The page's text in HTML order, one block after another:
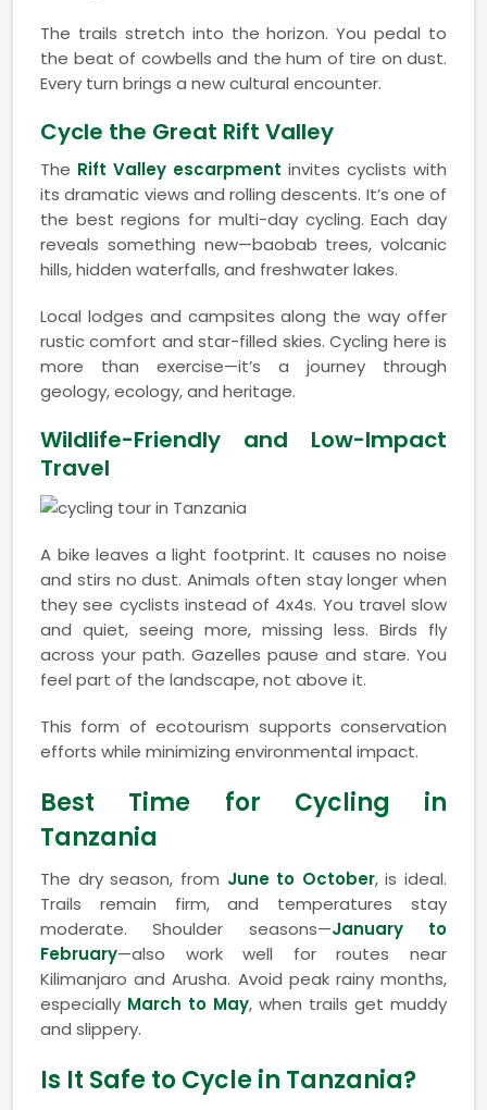
The trails stretch into the horizon. You pedal to
the beat of cowbells and the hum of tire on dust.
Every turn brings a new cultural encounter.
Cycle the Great Rift Valley
The Rift Valley escarpment invites cyclists with
its dramatic views and rolling descents. It’s one of
the best regions for multi-day cycling. Each day
reveals something new—baobab trees, volcanic
hills, hidden waterfalls, and freshwater lakes.
Local lodges and campsites along the way offer
rustic comfort and star-filled skies. Cycling here is
more than exercise—it’s a journey through
geology, ecology, and heritage.
Wildlife-Friendly and Low-Impact
Travel
A bike leaves a light footprint. It causes no noise
and stirs no dust. Animals often stay longer when
they see cyclists instead of 4x4s. You travel slow
and quiet, seeing more, missing less. Birds fly
across your path. Gazelles pause and stare. You
feel part of the landscape, not above it.
This form of ecotourism supports conservation
efforts while minimizing environmental impact.
Best Time for Cycling in
Tanzania
The dry season, from June to October, is ideal.
Trails remain firm, and temperatures stay
moderate. Shoulder seasons—January to
February—also work well for routes near
Kilimanjaro and Arusha. Avoid peak rainy months,
especially March to May, when trails get muddy
and slippery.
Is It Safe to Cycle in Tanzania?